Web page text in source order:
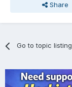
Share
Go to topic listing